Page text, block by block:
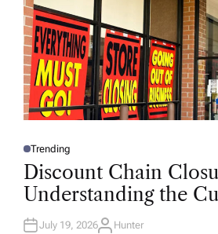
P
O
D
N
Trending
Discount Chain
Understanding the
July 19, 2026A
Hunter